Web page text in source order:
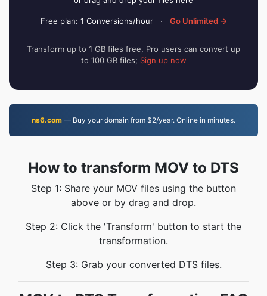
Free plan: 1 Conversions/hour · Go Unlimited →
Transform up to 1 GB files free, Pro users can convert up
to 100 GB files; Sign up now
ns6.com — Buy your domain from $2/year. Online in minutes.
How to transform MOV to DTS
Step 1: Share your MOV files using the button
above or by drag and drop.
Step 2: Click the 'Transform' button to start the
transformation.
Step 3: Grab your converted DTS files.